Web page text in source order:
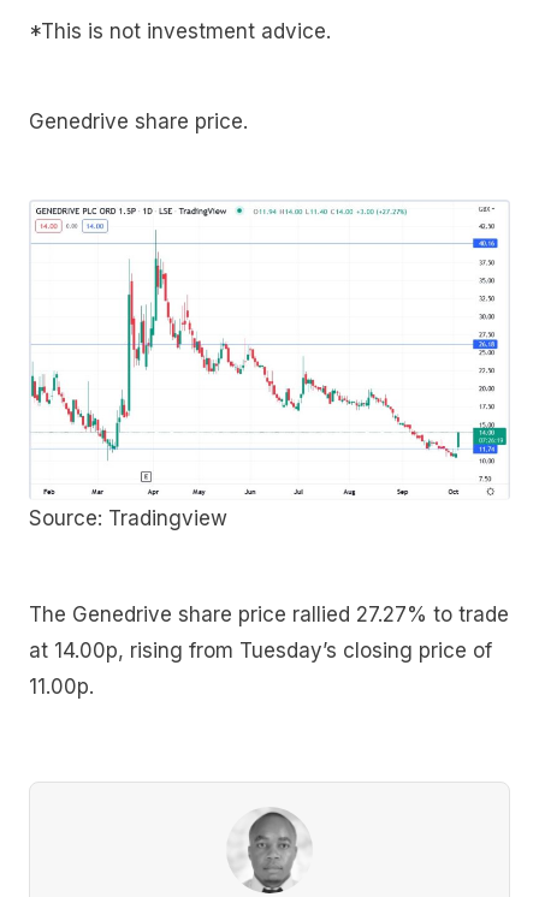
*This is not investment advice.
Genedrive share price.
Source: Tradingview
The Genedrive share price rallied 27.27% to trade
at 14.00p, rising from Tuesday’s closing price of
11.00p.